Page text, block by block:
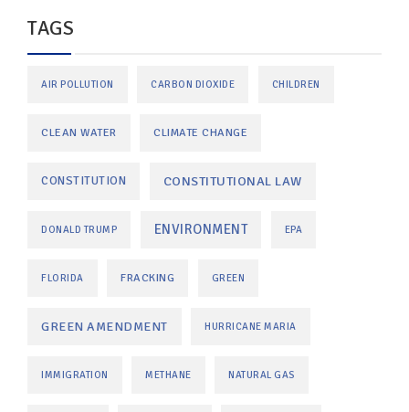
TAGS
AIR POLLUTION CARBON DIOXIDE CHILDREN
CLEAN WATER CLIMATE CHANGE
CONSTITUTION CONSTITUTIONAL LAW
DONALD TRUMP ENVIRONMENT EPA
FLORIDA FRACKING GREEN
GREEN AMENDMENT HURRICANE MARIA
IMMIGRATION METHANE NATURAL GAS